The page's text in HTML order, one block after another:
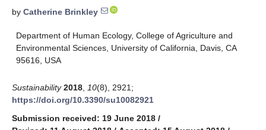
by Catherine Brinkley
Department of Human Ecology, College of Agriculture and
Environmental Sciences, University of California, Davis, CA
95616, USA
Sustainability 2018 10(8), 2921;
https://doi.org/10.3390/su10082921
Submission received: 19 June 2018 /